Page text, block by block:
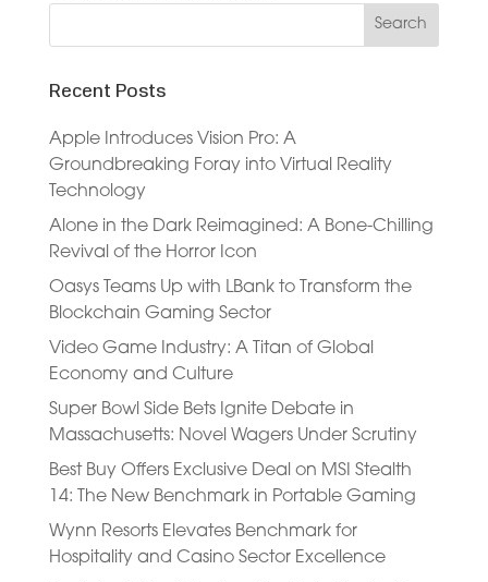
Recent Posts
Apple Introduces Vision Pro: A
Groundbreaking Foray into Virtual Reality
Technology
Alone in the Dark Reimagined: A Bone-Chilling
Revival of the Horror Icon
Oasys Teams Up with LBank to Transform the
Blockchain Gaming Sector
Video Game Industry: A Titan of Global
Economy and Culture
Super Bowl Side Bets Ignite Debate in
Massachusetts: Novel Wagers Under Scrutiny
Best Buy Offers Exclusive Deal on MSI Stealth
14: The New Benchmark in Portable Gaming
Wynn Resorts Elevates Benchmark for
Hospitality and Casino Sector Excellence